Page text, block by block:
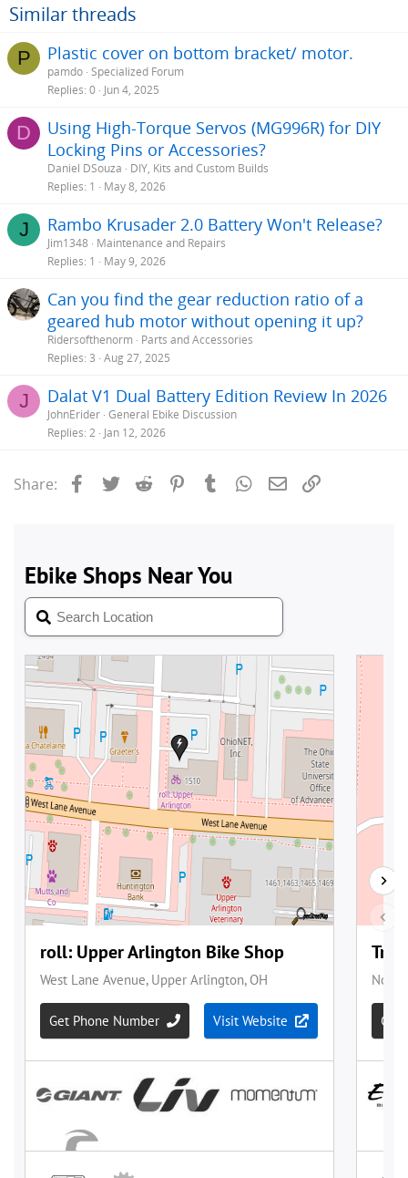
Similar threads
P Plastic cover on bottom bracket/ motor.
pamdo Specialized Forum
Replies 0 Jun 4, 2025
D
Using High-Torque Servos (MG996R) for DIY
Locking Pins or Accessories?
Daniel DSouza
DIY, Kits and Custom Builds
Replies 1 May 8, 2026
J Rambo Krusader 2.0 Battery Won't Release?
Jim1348
Maintenance and Repairs
Replies 1 May 9, 2026
Can you find the gear reduction ratio of a
geared hub motor without opening it up?
Ridersofthenorm
Parts and Accessories
Replies 3 Aug 27, 2025
J Dalat V1 Dual Battery Edition Review In 2026
JohnErider General Ebike Discussion
Replies 2 Jan 12, 2026
Share: Facebook
Twitter Reddit PinterestTumblrWhatsApp
Email